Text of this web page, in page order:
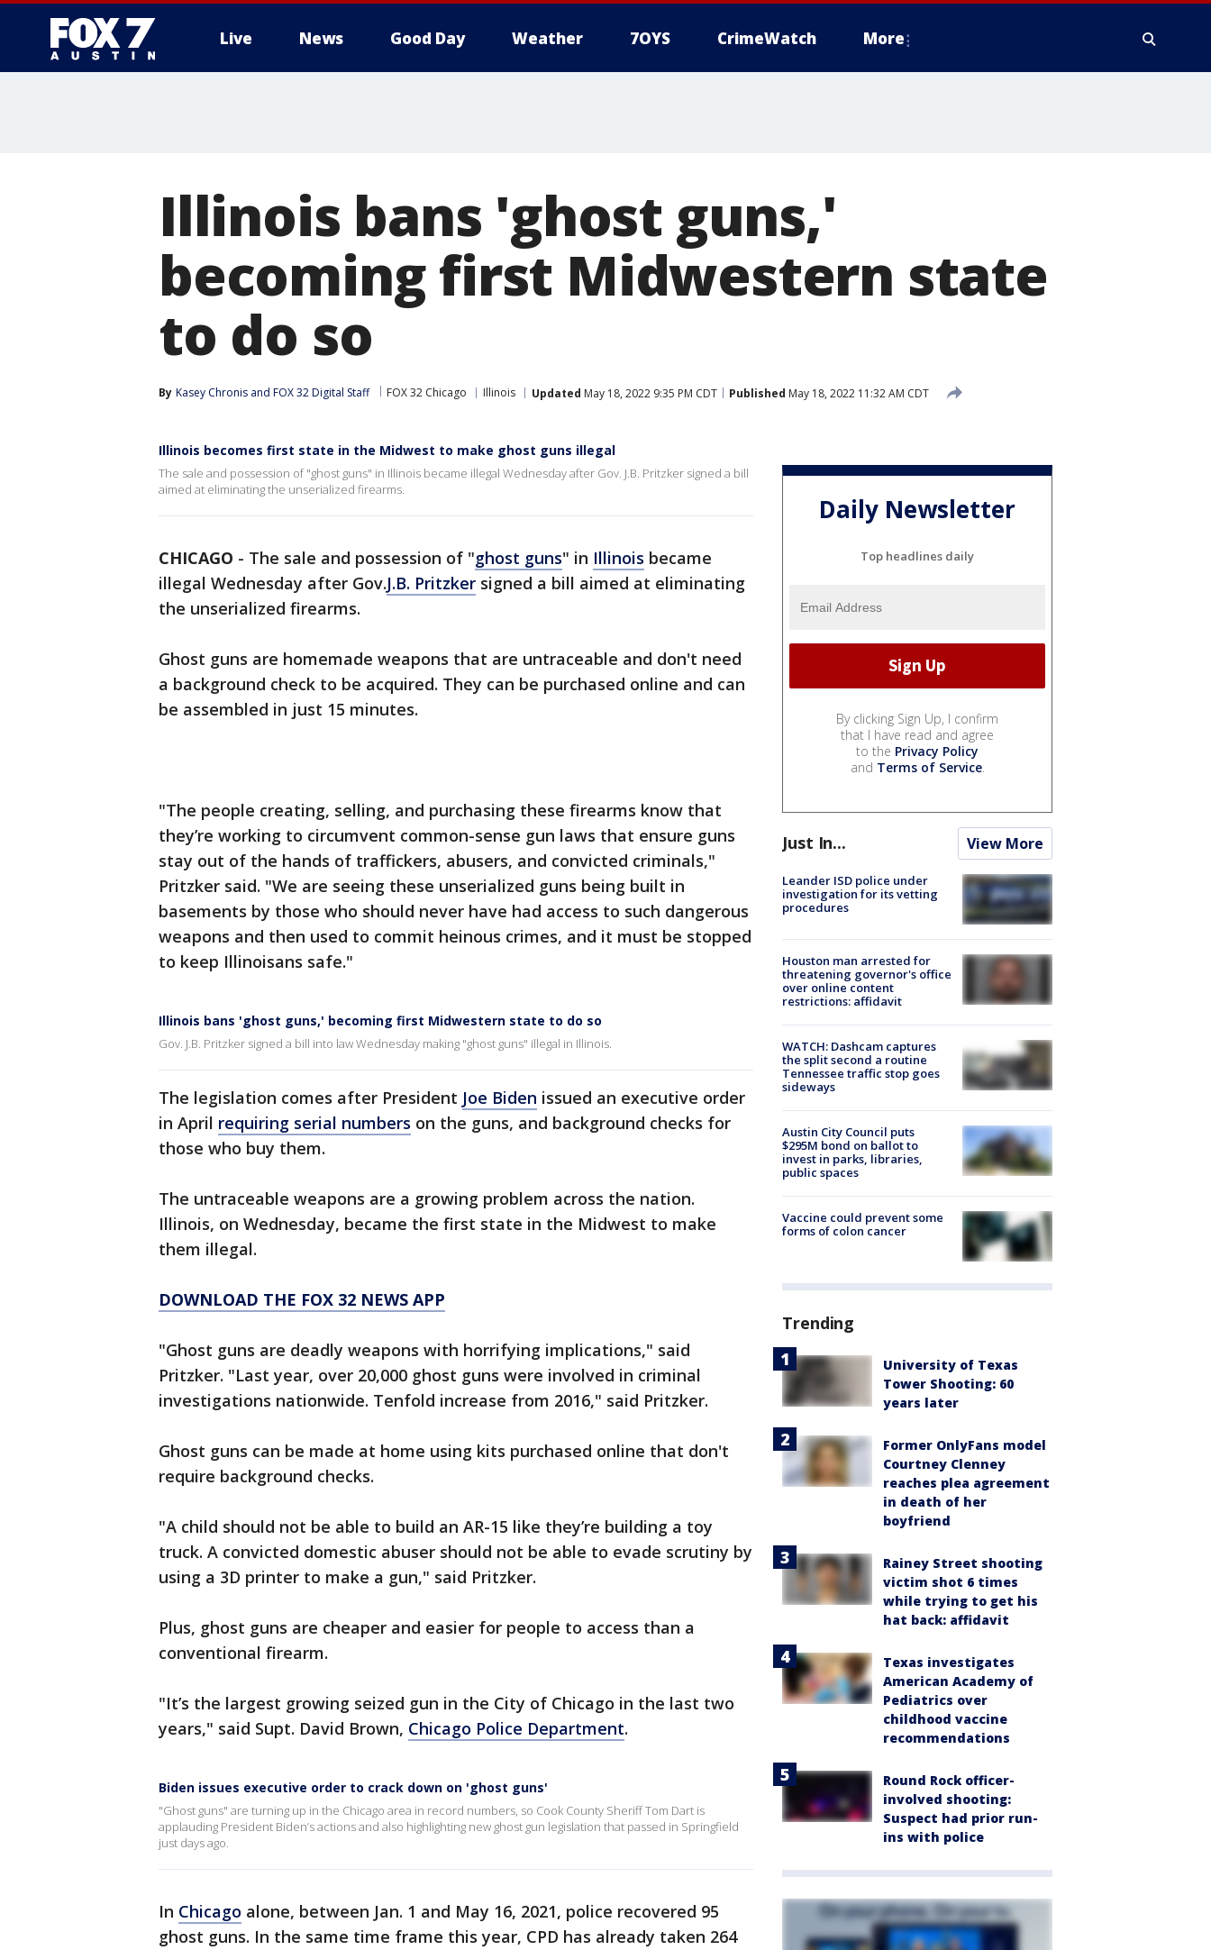
Live News Good Day Weather 7OYS CrimeWatch More
Illinois bans 'ghost guns,'
becoming first Midwestern state
to do so
By Kasey Chronis and FOX 32 Digital Staff FOX 32 Chicago Illinois Updated May 18, 2022 9:35 PM CDT Published May 18, 2022 11:32 AM CDT
Illinois becomes first state in the Midwest to make ghost guns illegal
The sale and possession of "ghost guns" in Illinois became illegal Wednesday after Gov. J.B. Pritzker signed a bill
aimed at eliminating the unserialized firearms.
CHICAGO - The sale and possession of "ghost guns" in Illinois became
illegal Wednesday after Gov.J.B. Pritzker signed a bill aimed at eliminating
the unserialized firearms.
Ghost guns are homemade weapons that are untraceable and don't need
a background check to be acquired. They can be purchased online and can
be assembled in just 15 minutes.
"The people creating, selling, and purchasing these firearms know that
they’re working to circumvent common-sense gun laws that ensure guns
stay out of the hands of traffickers, abusers, and convicted criminals,"
Pritzker said. "We are seeing these unserialized guns being built in
basements by those who should never have had access to such dangerous
weapons and then used to commit heinous crimes, and it must be stopped
to keep Illinoisans safe."
Illinois bans 'ghost guns,' becoming first Midwestern state to do so
Gov. J.B. Pritzker signed a bill into law Wednesday making "ghost guns" illegal in Illinois.
The legislation comes after President Joe Biden issued an executive order
in April requiring serial numbers on the guns, and background checks for
those who buy them.
The untraceable weapons are a growing problem across the nation.
Illinois, on Wednesday, became the first state in the Midwest to make
them illegal.
DOWNLOAD THE FOX 32 NEWS APP
"Ghost guns are deadly weapons with horrifying implications," said
Pritzker. "Last year, over 20,000 ghost guns were involved in criminal
investigations nationwide. Tenfold increase from 2016," said Pritzker.
Ghost guns can be made at home using kits purchased online that don't
require background checks.
"A child should not be able to build an AR-15 like they’re building a toy
truck. A convicted domestic abuser should not be able to evade scrutiny by
using a 3D printer to make a gun," said Pritzker.
Plus, ghost guns are cheaper and easier for people to access than a
conventional firearm.
"It’s the largest growing seized gun in the City of Chicago in the last two
years," said Supt. David Brown, Chicago Police Department.
Biden issues executive order to crack down on 'ghost guns'
"Ghost guns" are turning up in the Chicago area in record numbers, so Cook County Sheriff Tom Dart is
applauding President Biden’s actions and also highlighting new ghost gun legislation that passed in Springfield
just days ago.
In Chicago alone, between Jan. 1 and May 16, 2021, police recovered 95
ghost guns. In the same time frame this year, CPD has already taken 264
Daily Newsletter
Top headlines daily
By clicking Sign Up, I confirm
that I have read and agree
to the Privacy Policy
and Terms of Service.
Just In... View More
Leander ISD police under
investigation for its vetting
procedures
Houston man arrested for
threatening governor's office
over online content
restrictions: affidavit
WATCH: Dashcam captures
the split second a routine
Tennessee traffic stop goes
sideways
Austin City Council puts
$295M bond on ballot to
invest in parks, libraries,
public spaces
Vaccine could prevent some
forms of colon cancer
Trending
University of Texas
Tower Shooting: 60
years later
Former OnlyFans model
Courtney Clenney
reaches plea agreement
in death of her
boyfriend
Rainey Street shooting
victim shot 6 times
while trying to get his
hat back: affidavit
Texas investigates
American Academy of
Pediatrics over
childhood vaccine
recommendations
Round Rock officer-
involved shooting:
Suspect had prior run-
ins with police